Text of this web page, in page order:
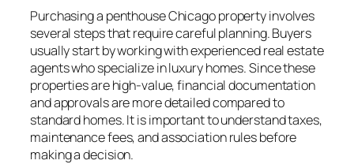
Purchasing a penthouse Chicago property involves
several steps that require careful planning. Buyers
usually start by working with experienced real estate
agents who specialize in luxury homes. Since these
properties are high-value, financial documentation
and approvals are more detailed compared to
standard homes. It is important to understand taxes,
maintenance fees, and association rules before
making a decision.